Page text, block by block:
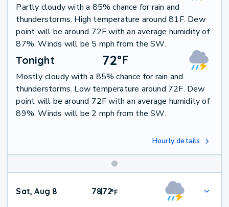
Partly cloudy with a 85% chance for rain and
thunderstorms. High temperature around 81F. Dew
point will be around 72F with an average humidity of
87%. Winds will be 5 mph from the SW.
Tonight 72°F
Mostly cloudy with a 85% chance for rain and
thunderstorms. Low temperature around 72F. Dew
point will be around 72F with an average humidity of
89%. Winds will be 2 mph from the SW.
Hourly details
Weekend
Weather
Sat, Aug 8 78|72°F